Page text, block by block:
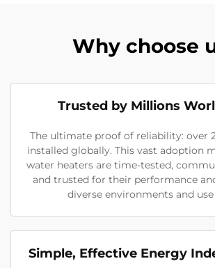
Why choose
Trusted by Millions
The ultimate proof of reliability: over
installed globally. This vast adoption
water heaters are time-tested,
and trusted for their performance
diverse environments and use
Simple, Effective Energy